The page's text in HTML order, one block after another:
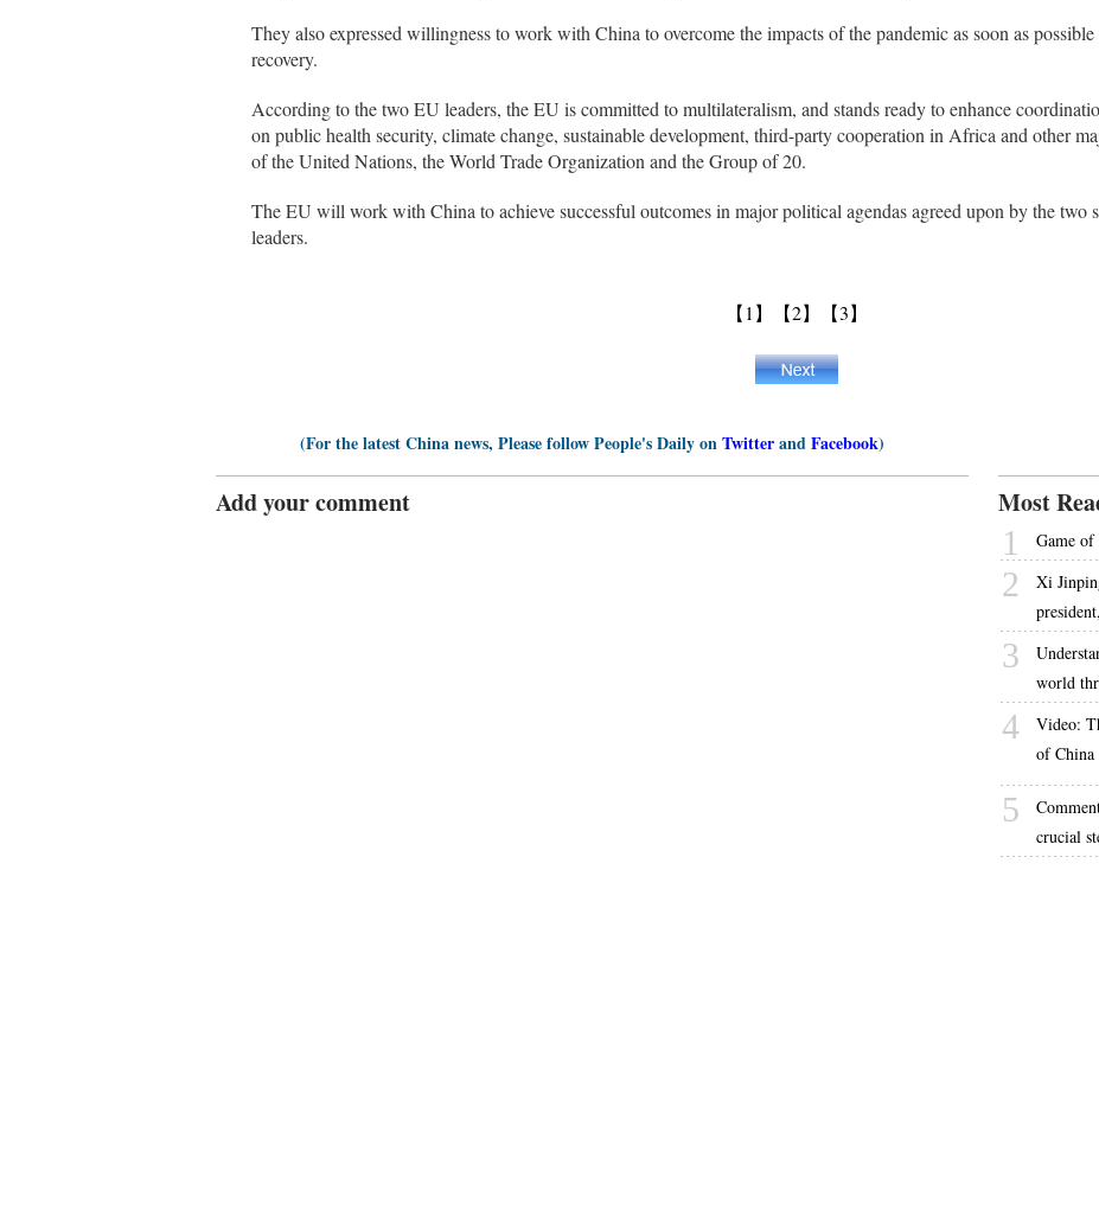
They also expressed willingness to work with China to overcome the impacts of the pandemic as soon as
recovery.
According to the two EU leaders, the EU is committed to multilateralism, and stands ready to enhance
on public health security, climate change, sustainable development, third-party cooperation in Africa and other
of the United Nations, the World Trade Organization and the Group of 20.
The EU will work with China to achieve successful outcomes in major political agendas agreed upon by the two
leaders.
【1】 【2】 【3】
(For the latest China news, Please follow People's Daily onTwitterandFacebook)
Add your comment Most
1 Game of
2
Xi
3
world
4
Video:
of China
5
crucial